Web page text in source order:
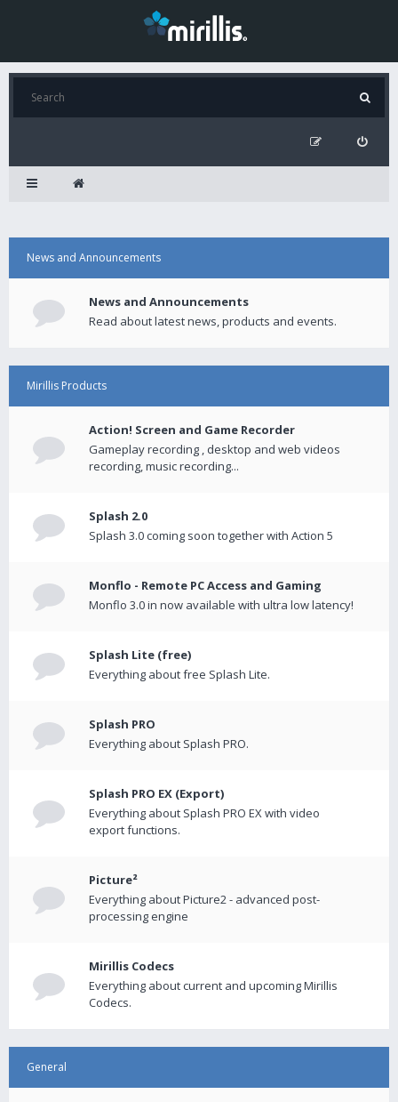
News and Announcements
News and Announcements
Read about latest news, products and events.
Mirillis Products
Action! Screen and Game Recorder
Gameplay recording , desktop and web videos
recording, music recording...
Splash 2.0
Splash 3.0 coming soon together with Action 5
Monflo - Remote PC Access and Gaming
Monflo 3.0 in now available with ultra low latency!
Splash Lite (free)
Everything about free Splash Lite.
Splash PRO
Everything about Splash PRO.
Splash PRO EX (Export)
Everything about Splash PRO EX with video
export functions.
Picture²
Everything about Picture2 - advanced post-
processing engine
Mirillis Codecs
Everything about current and upcoming Mirillis
Codecs.
General